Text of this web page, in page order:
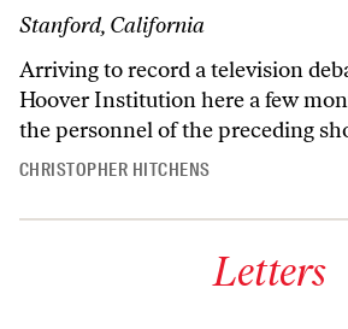
Stanford, California
Arriving to record a television
Hoover Institution here a few
the personnel of the preceding
CHRISTOPHER HITCHENS
Letters